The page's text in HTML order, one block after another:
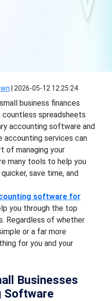
2026-05-12 12:25:24
business finances
spreadsheets
accounting software and
accounting services can
of managing your
many tools to help you
save time, and
software for
you through the top
Regardless of whether
or a far more
for you and your
Businesses
Software